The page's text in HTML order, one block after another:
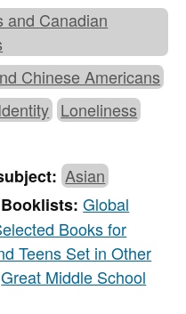
and Canadian
Chinese Americans
Loneliness
Asian
Booklists:Global
Books for
Teens Set in Other
Great Middle School